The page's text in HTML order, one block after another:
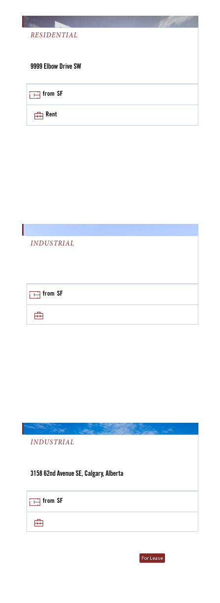
RESIDENTIAL
9999 Elbow Drive SW
from SF
Rent
INDUSTRIAL
from SF
INDUSTRIAL
3158 62nd Avenue SE, Calgary, Alberta
from SF
For Lease